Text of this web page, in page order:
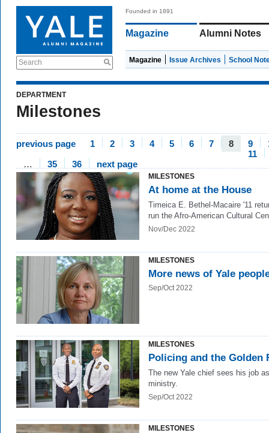
Search
Founded in 1891
Magazine Alumni Notes
Magazine Issue Archives School
DEPARTMENT
Milestones
previous page 1 2 3 4 5 6 7 8 9
11
…
35 36 next page
MILESTONES
At home at the House
Timeica E. Bethel-Macaire '11
run the Afro-American Cultural
Nov/Dec 2022
MILESTONES
More news of Yale
Sep/Oct 2022
MILESTONES
Policing and the Golden
The new Yale chief sees his job
ministry.
Sep/Oct 2022
MILESTONES